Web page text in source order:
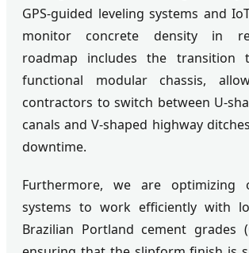
GPS-guided leveling systems and
monitor concrete density in
roadmap includes the transition
functional modular chassis,
contractors to switch between U-
canals and V-shaped highway
downtime.
Furthermore, we are optimizing
systems to work efficiently with
Brazilian Portland cement grades